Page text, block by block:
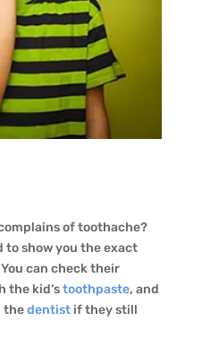
of toothache?
to show you the exact
can check their
the kid’stoothpaste, and
thedentistif they still